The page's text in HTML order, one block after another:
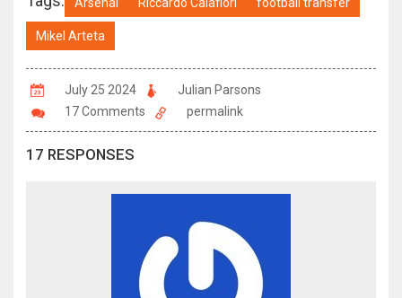
Arsenal Riccardo Calafiori football transfer
Mikel Arteta
July 25 2024
Julian Parsons
17 Comments
permalink
17 RESPONSES